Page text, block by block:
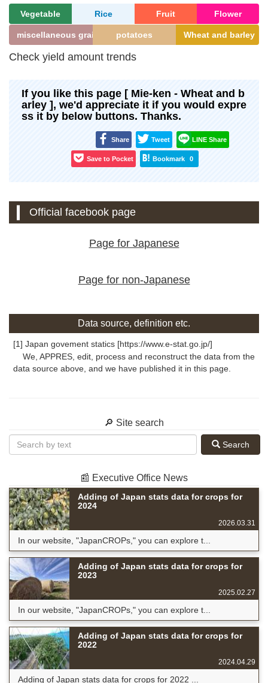
Vegetable Rice Fruit Flower
miscellaneous grains potatoes Wheat and barley
Check yield amount trends
If you like this page [ Mie-ken - Wheat and b
arley ], we'd appreciate it if you would expre
ss it by below buttons. Thanks.
Share Tweet LINE Share
Save to Pocket Bookmark 0
Official facebook page
Page for Japanese
Page for non-Japanese
Data source, definition etc.
[1] Japan govement statics [https://www.e-stat.go.jp/]
We, APPRES, edit, process and reconstruct the data from the
data source above, and we have published it in this page.
🔎 Site search
Search
📰 Executive Office News
Adding of Japan stats data for crops for
2024
2026.03.31
In our website, "JapanCROPs," you can explore t...
Adding of Japan stats data for crops for
2023
2025.02.27
In our website, "JapanCROPs," you can explore t...
Adding of Japan stats data for crops for
2022
2024.04.29
Adding of Japan stats data for crops for 2022 ...